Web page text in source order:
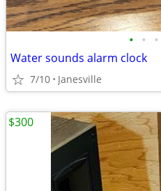
• • •
Water sounds alarm clock
7/10 Janesville
$300